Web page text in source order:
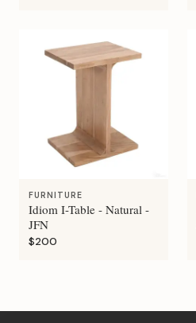
FURNITURE
Idiom I-Table - Natural -
JFN
$200